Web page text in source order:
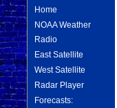
Home
NOAA Weather
Radio
East Satellite
West Satellite
Radar Player
Forecasts: